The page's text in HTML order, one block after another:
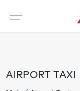
AIRPORT TAXI